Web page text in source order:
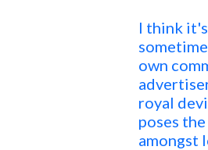
I think
own
royal
poses
amongst